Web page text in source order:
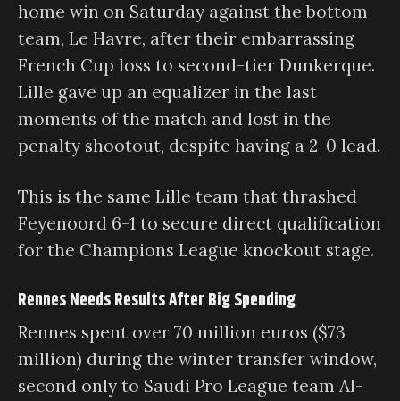
home win on Saturday against the bottom
team, Le Havre, after their embarrassing
French Cup loss to second-tier Dunkerque.
Lille gave up an equalizer in the last
moments of the match and lost in the
penalty shootout, despite having a 2-0 lead.
This is the same Lille team that thrashed
Feyenoord 6-1 to secure direct qualification
for the Champions League knockout stage.
Rennes Needs Results After Big Spending
Rennes spent over 70 million euros ($73
million) during the winter transfer window,
second only to Saudi Pro League team Al-